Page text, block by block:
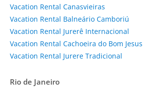
Vacation Rental Canasvieiras
Vacation Rental Balneário Camboriú
Vacation Rental Jurerê Internacional
Vacation Rental Cachoeira do Bom Jesus
Vacation Rental Jurere Tradicional
Rio de Janeiro